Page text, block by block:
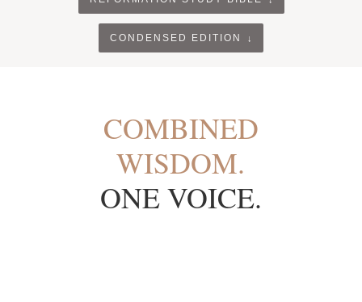
CONDENSED EDITION
COMBINED
WISDOM.
ONE VOICE.